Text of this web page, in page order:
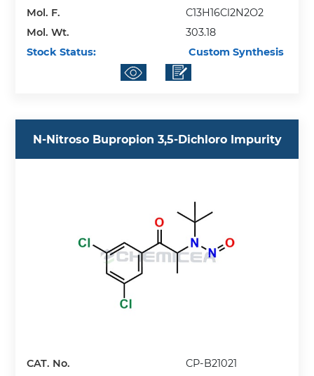
Mol. F.
C13H16Cl2N2O2
Mol. Wt.
303.18
Stock Status:
Custom Synthesis
N-Nitroso Bupropion 3,5-Dichloro Impurity
CAT. No.
CP-B21021